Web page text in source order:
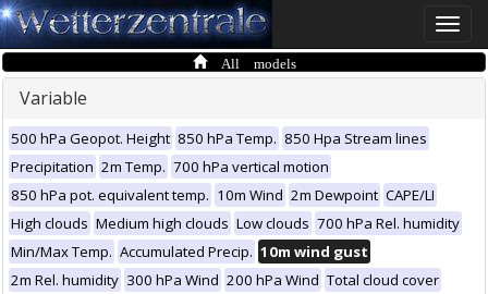
Toggle
All models
Variable
500 hPa Geopot. Height 850 hPa Temp. 850 Hpa Stream lines
Precipitation 2m Temp. 700 hPa vertical motion
850 hPa pot. equivalent temp. 10m Wind 2m Dewpoint CAPE/LI
High clouds Medium high clouds Low clouds 700 hPa Rel. humidity
Min/Max Temp. Accumulated Precip. 10m wind gust
2m Rel. humidity 300 hPa Wind 200 hPa Wind Total cloud cover